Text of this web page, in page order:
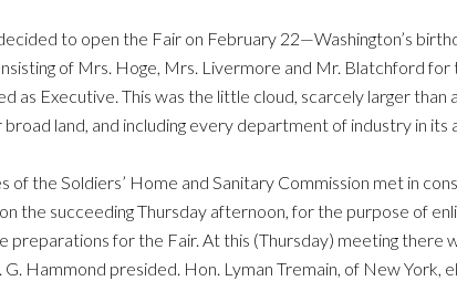
to open the Fair on February 22—Washington’s
of Mrs. Hoge, Mrs. Livermore and Mr. Blatchford
as Executive. This was the little cloud, scarcely larger than
land, and including every department of industry in its
of the Soldiers’ Home and Sanitary Commission met in
on the succeeding Thursday afternoon, for the purpose of
preparations for the Fair. At this (Thursday) meeting there
Hammond presided. Hon. Lyman Tremain, of New